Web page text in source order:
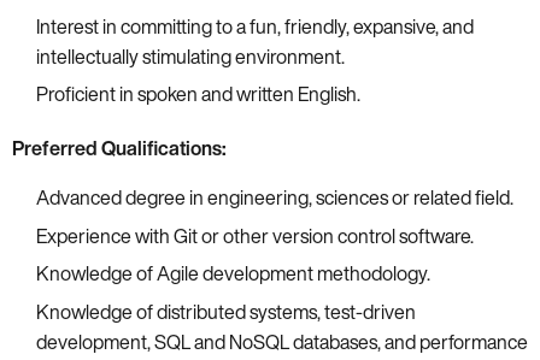
Interest in committing to a fun, friendly, expansive, and
intellectually stimulating environment.
Proficient in spoken and written English.
Preferred Qualifications:
Advanced degree in engineering, sciences or related field.
Experience with Git or other version control software.
Knowledge of Agile development methodology.
Knowledge of distributed systems, test-driven
development, SQL and NoSQL databases, and performance